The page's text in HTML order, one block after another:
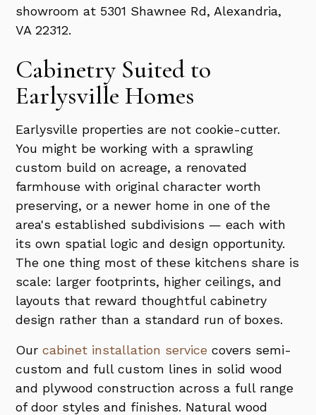
showroom at 5301 Shawnee Rd, Alexandria,
VA 22312.
Cabinetry Suited to
Earlysville Homes
Earlysville properties are not cookie-cutter.
You might be working with a sprawling
custom build on acreage, a renovated
farmhouse with original character worth
preserving, or a newer home in one of the
area's established subdivisions — each with
its own spatial logic and design opportunity.
The one thing most of these kitchens share is
scale: larger footprints, higher ceilings, and
layouts that reward thoughtful cabinetry
design rather than a standard run of boxes.
Ourcabinet installation service covers semi-
custom and full custom lines in solid wood
and plywood construction across a full range
of door styles and finishes. Natural wood